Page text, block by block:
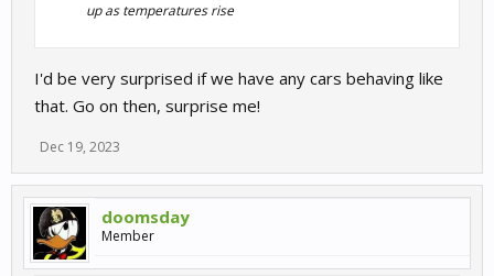
up as temperatures rise
I'd be very surprised if we have any cars behaving like
that. Go on then, surprise me!
Dec 19, 2023
doomsday
Member